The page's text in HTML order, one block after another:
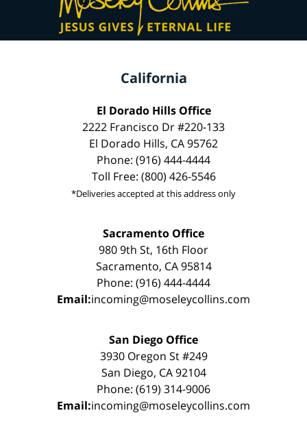
California
El Dorado Hills Office
2222 Francisco Dr #220-133
El Dorado Hills, CA 95762
Phone: (916) 444-4444
Toll Free: (800) 426-5546
*Deliveries accepted at this address only
Sacramento Office
980 9th St, 16th Floor
Sacramento, CA 95814
Phone: (916) 444-4444
Email:incoming@moseleycollins.com
San Diego Office
3930 Oregon St #249
San Diego, CA 92104
Phone: (619) 314-9006
Email:incoming@moseleycollins.com